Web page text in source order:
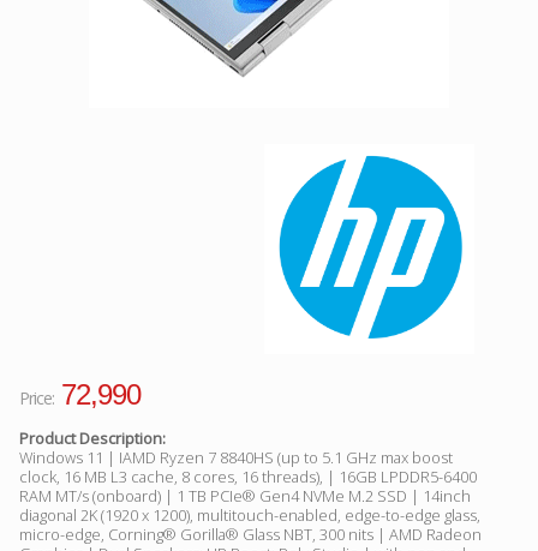
Price: 72,990
Product Description:
Windows 11 | IAMD Ryzen 7 8840HS (up to 5.1 GHz max boost
clock, 16 MB L3 cache, 8 cores, 16 threads), | 16GB LPDDR5-6400
RAM MT/s (onboard) | 1 TB PCIe® Gen4 NVMe M.2 SSD | 14inch
diagonal 2K (1920 x 1200), multitouch-enabled, edge-to-edge glass,
micro-edge, Corning® Gorilla® Glass NBT, 300 nits | AMD Radeon